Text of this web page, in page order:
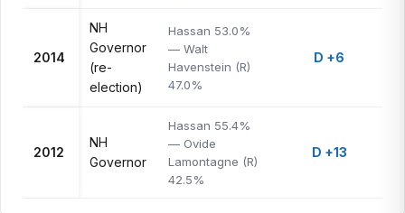
2014
NH
Governor
(re-
election)
Hassan 53.0%
— Walt
Havenstein (R)
47.0%
D +6
2012
NH
Governor
Hassan 55.4%
— Ovide
Lamontagne (R)
42.5%
D +13